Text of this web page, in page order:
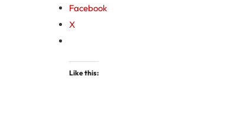
Facebook
X
Like this: